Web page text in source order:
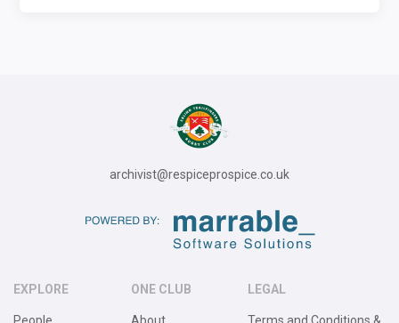
archivist@respiceprospice.co.uk
EXPLORE ONE CLUB LEGAL